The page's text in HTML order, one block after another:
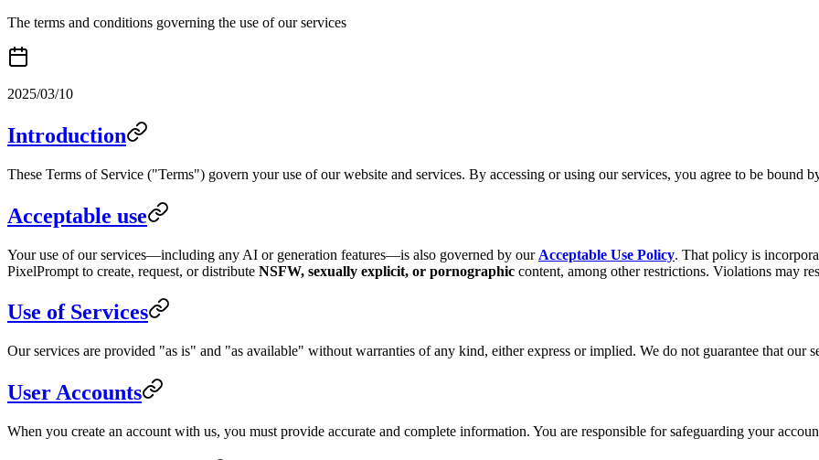
The terms and conditions governing the use of our services
2025/03/10
Introduction
These Terms of Service ("Terms") govern your use of our website and services. By accessing or using our services, you agree to be bound
Acceptable use
Your use of our services—including any AI or generation features—is also governed by our Acceptable Use Policy. That policy is
PixelPrompt to create, request, or distribute NSFW, sexually explicit, or pornographic content, among other restrictions. Violations may
Use of Services
Our services are provided "as is" and "as available" without warranties of any kind, either express or implied. We do not guarantee that our
User Accounts
When you create an account with us, you must provide accurate and complete information. You are responsible for safeguarding your